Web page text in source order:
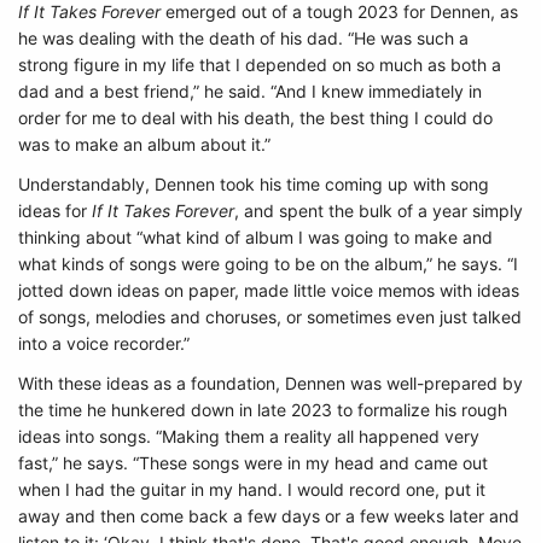
If It Takes Foreveremerged out of a tough 2023 for Dennen, as
he was dealing with the death of his dad. “He was such a
strong figure in my life that I depended on so much as both a
dad and a best friend,” he said. “And I knew immediately in
order for me to deal with his death, the best thing I could do
was to make an album about it.”
Understandably, Dennen took his time coming up with song
ideas for If It Takes Forever, and spent the bulk of a year simply
thinking about “what kind of album I was going to make and
what kinds of songs were going to be on the album,” he says. “I
jotted down ideas on paper, made little voice memos with ideas
of songs, melodies and choruses, or sometimes even just talked
into a voice recorder.”
With these ideas as a foundation, Dennen was well-prepared by
the time he hunkered down in late 2023 to formalize his rough
ideas into songs. “Making them a reality all happened very
fast,” he says. “These songs were in my head and came out
when I had the guitar in my hand. I would record one, put it
away and then come back a few days or a few weeks later and